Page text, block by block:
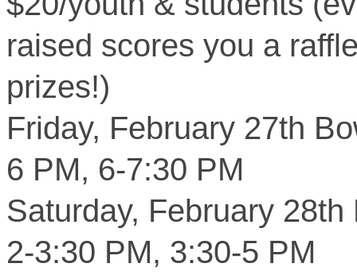
raised scores you a
prizes!)
Friday, February 27th
6 PM, 6-7:30 PM
Saturday, February
2-3:30 PM, 3:30-5 PM